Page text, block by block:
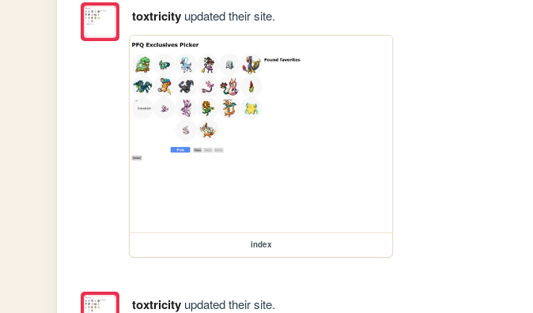
toxtricityupdated their site.
index
toxtricityupdated their site.